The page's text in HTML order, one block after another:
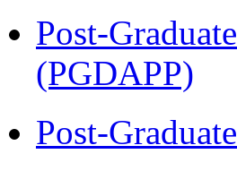
Post-
(PGDAPP)
Post-